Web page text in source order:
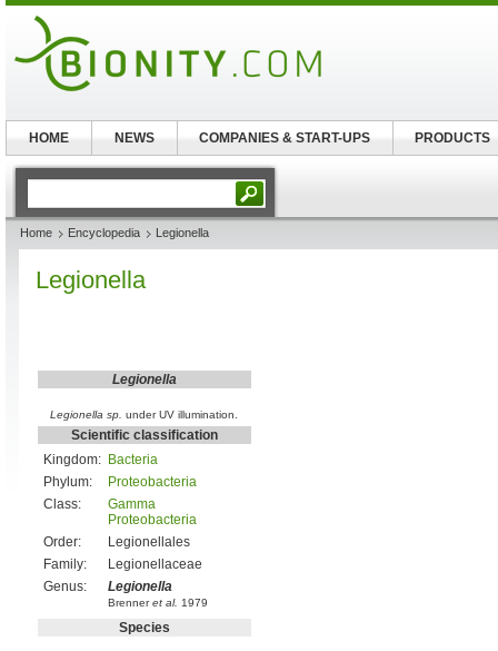
Home Encyclopedia Legionella
Legionella
Legionella
Legionella sp. under UV illumination.
Scientific classification
Kingdom: Bacteria
Phylum:
Proteobacteria
Class:
Gamma
Proteobacteria
Order:
Legionellales
Family:
Legionellaceae
Genus:
Legionella
Brenneret al. 1979
Species
HOME NEWS COMPANIES & START-UPS PRODUCTS